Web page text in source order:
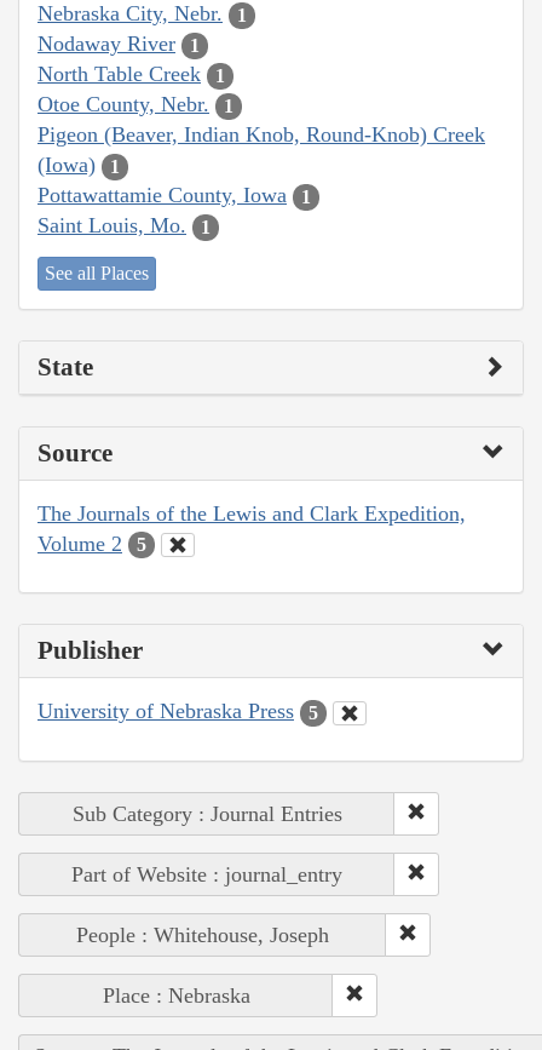
Nebraska City, Nebr. 1
Nodaway River 1
North Table Creek 1
Otoe County, Nebr. 1
Pigeon (Beaver, Indian Knob, Round-Knob) Creek
(Iowa)
1
Pottawattamie County, Iowa 1
Saint Louis, Mo. 1
See all Places
State
Source
The Journals of the Lewis and Clark Expedition,
Volume 2
5
Publisher
University of Nebraska Press 5
Sub Category : Journal Entries
Part of Website : journal_entry
People : Whitehouse, Joseph
Place : Nebraska